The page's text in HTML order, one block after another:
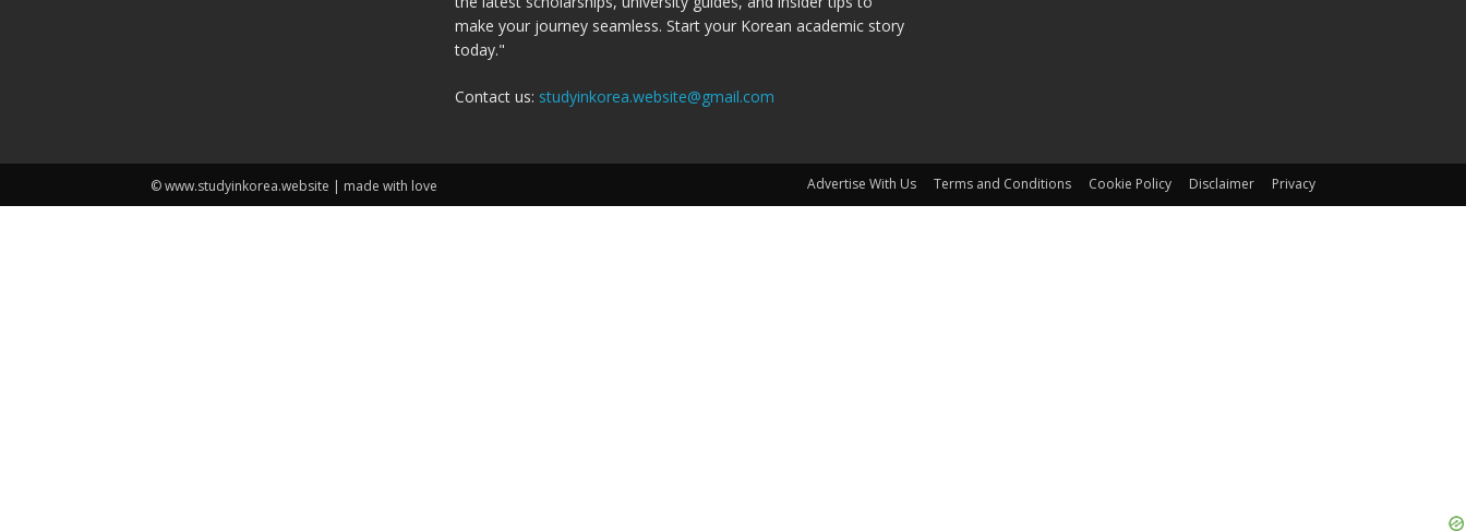
make your journey seamless. Start your Korean academic story
today."
Contact us: studyinkorea.website@gmail.com
© www.studyinkorea.website | made with love Advertise With Us Terms and Conditions Cookie Policy Disclaimer Privacy